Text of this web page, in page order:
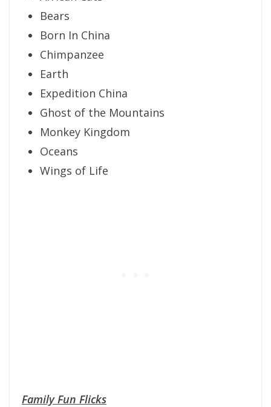
Bears
Born In China
Chimpanzee
Earth
Expedition China
Ghost of the Mountains
Monkey Kingdom
Oceans
Wings of Life
Family Fun Flicks